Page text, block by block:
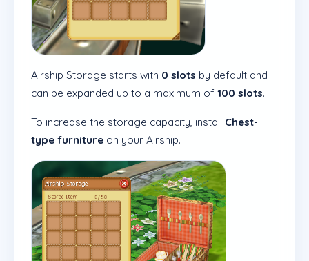
Airship Storage starts with 0 slots by default and
can be expanded up to a maximum of 100 slots.
To increase the storage capacity, install Chest-
type furniture on your Airship.